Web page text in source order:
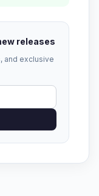
releases
and exclusive